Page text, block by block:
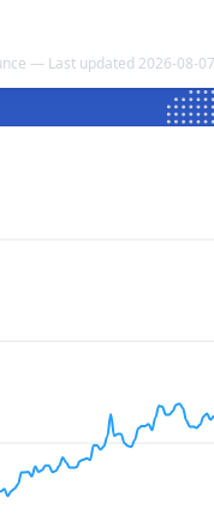
— Last updated 2026-08-